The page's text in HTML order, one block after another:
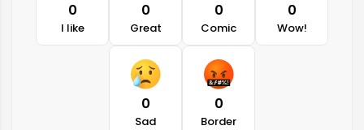
0
I like
0
Great
0
Comic
0
Wow!
0
Sad
0
Border